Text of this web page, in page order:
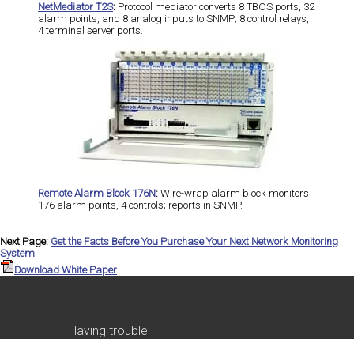
NetMediator T2S: Protocol mediator converts 8 TBOS ports, 32
alarm points, and 8 analog inputs to SNMP; 8 control relays,
4 terminal server ports.
Remote Alarm Block 176N: Wire-wrap alarm block monitors
176 alarm points, 4 controls; reports in SNMP.
Next Page: Get the Facts Before You Purchase Your Next Network Monitoring
System
Download White Paper
Having trouble